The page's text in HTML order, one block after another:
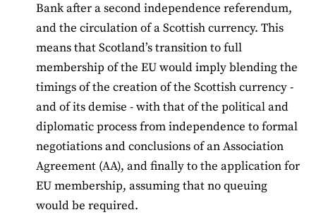
Bank after a second independence referendum,
and the circulation of a Scottish currency. This
means that Scotland’s transition to full
membership of the EU would imply blending the
timings of the creation of the Scottish currency -
and of its demise - with that of the political and
diplomatic process from independence to formal
negotiations and conclusions of an Association
Agreement (AA), and finally to the application for
EU membership, assuming that no queuing
would be required.